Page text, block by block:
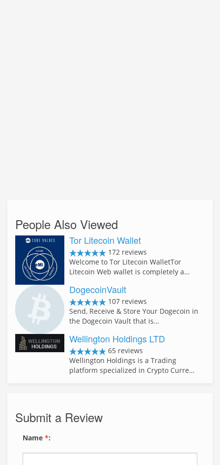
People Also Viewed
Tor Litecoin Wallet
172 reviews
Welcome to Tor Litecoin WalletTor
Litecoin Web wallet is completely a…
DogecoinVault
107 reviews
Send, Receive & Store Your Dogecoin in
the Dogecoin Vault that is…
Wellington Holdings LTD
65 reviews
Wellington Holdings is a Trading
platform specialized in Crypto Curre…
Submit a Review
Name *: